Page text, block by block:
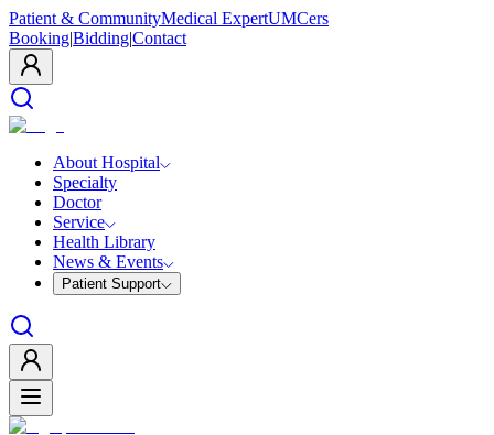
Patient & CommunityMedical ExpertUMCers
Booking|Bidding|Contact
About Hospital
Specialty
Doctor
Service
Health Library
News & Events
Patient Support